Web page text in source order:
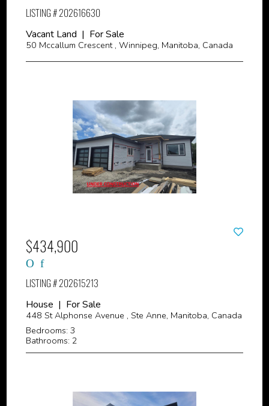
LISTING # 202616630
Vacant Land | For Sale
50 Mccallum Crescent , Winnipeg, Manitoba, Canada
$434,900
LISTING # 202615213
House | For Sale
448 St Alphonse Avenue , Ste Anne, Manitoba, Canada
Bedrooms: 3
Bathrooms: 2